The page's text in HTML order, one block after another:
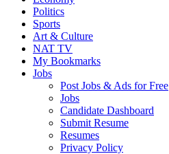
Politics
Sports
Art & Culture
NAT TV
My Bookmarks
Jobs
Post Jobs & Ads for Free
Jobs
Candidate Dashboard
Submit Resume
Resumes
Privacy Policy